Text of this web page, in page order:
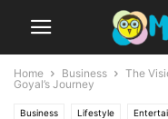
Home Business
The
Goyal’s Journey
Business Lifestyle